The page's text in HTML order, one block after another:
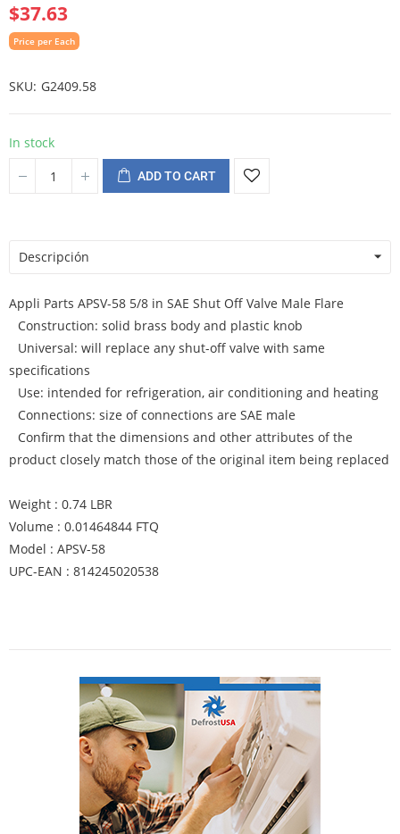
$37.63
Price per Each
SKU G2409.58
In stock
ADD TO CART
Descripción
Appli Parts APSV-58 5/8 in SAE Shut Off Valve Male Flare
Construction: solid brass body and plastic knob
Universal: will replace any shut-off valve with same
specifications
Use: intended for refrigeration, air conditioning and heating
Connections: size of connections are SAE male
Confirm that the dimensions and other attributes of the
product closely match those of the original item being replaced
Weight : 0.74 LBR
Volume : 0.01464844 FTQ
Model : APSV-58
UPC-EAN : 814245020538